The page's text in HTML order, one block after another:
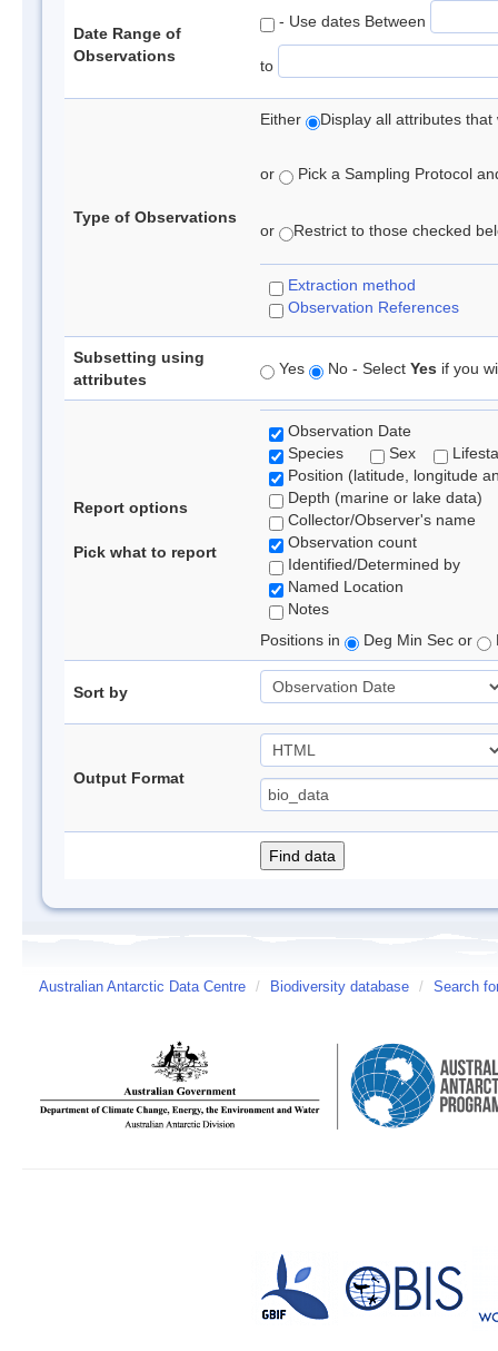
Date Range of
Observations
- Use dates Between
to
Type of Observations
Either Display all attributes
or Pick a Sampling Protocol
or Restrict to those checked
Extraction method
Observation References
Subsetting using
attributes
Yes No - Select Yes if you
Report options
Pick what to report
Observation Date
Species
Sex
Position (latitude, longitude
Depth (marine or lake data)
Collector/Observer's name
Observation count
Identified/Determined by
Named Location
Notes
Positions in
Deg Min Sec or
Sort by
Output Format
Australian Antarctic Data Centre / Biodiversity database / Search